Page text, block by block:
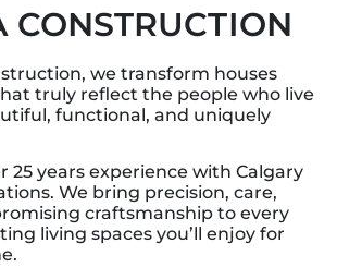
CONSTRUCTION
we transform houses
truly reflect the people who live
functional, and uniquely
25 years experience with Calgary
We bring precision, care,
craftsmanship to every
living spaces you’ll enjoy for